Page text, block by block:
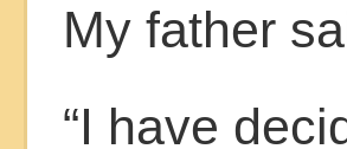
My father
“I have